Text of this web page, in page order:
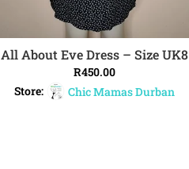
ADD TO CART
All About Eve Dress – Size UK8
R450.00
Store:
Chic Mamas Durban